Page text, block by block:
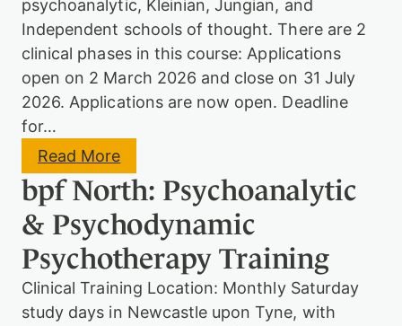
t
P
y
c
o
t
h
e
r
a
p
y
a
m
c
P
s
y
o
t
h
e
r
a
p
y
psychoanalytic, Kleinian, Jungian, and
Independent schools of thought. There are 2
clinical phases in this course: Applications
open on 2 March 2026 and close on 31 July
2026. Applications are now open. Deadline
for…
Read More:
P
s
y
c
h
o
d
y
n
bpf North: Psychoanalytic
& Psychodynamic
Psychotherapy Training
Clinical Training Location: Monthly Saturday
study days in Newcastle upon Tyne, with